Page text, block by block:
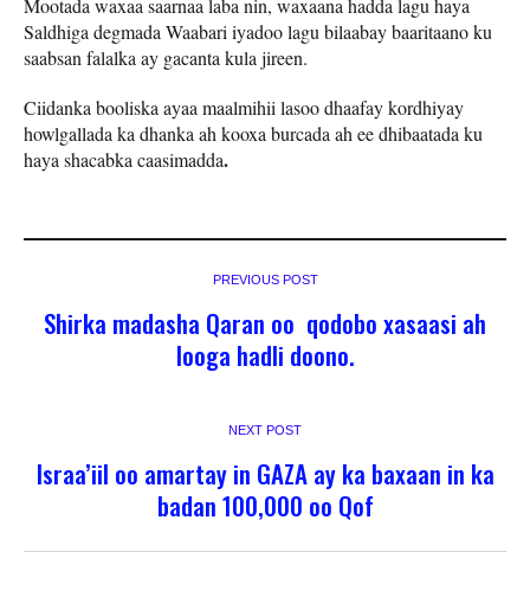
Mootada waxaa saarnaa laba nin, waxaana hadda lagu haya
Saldhiga degmada Waabari iyadoo lagu bilaabay baaritaano ku
saabsan falalka ay gacanta kula jireen.
Ciidanka booliska ayaa maalmihii lasoo dhaafay kordhiyay
howlgallada ka dhanka ah kooxa burcada ah ee dhibaatada ku
haya shacabka caasimadda.
PREVIOUS POST
Shirka madasha Qaran oo qodobo xasaasi ah
looga hadli doono.
NEXT POST
Israa’iil oo amartay in GAZA ay ka baxaan in ka
badan 100,000 oo Qof